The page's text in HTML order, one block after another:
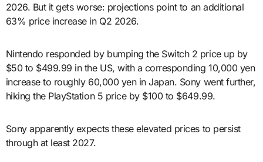
2026. But it gets worse: projections point to an additional
63% price increase in Q2 2026.
Nintendo responded by bumping the Switch 2 price up by
$50 to $499.99 in the US, with a corresponding 10,000 yen
increase to roughly 60,000 yen in Japan. Sony went further,
hiking the PlayStation 5 price by $100 to $649.99.
Sony apparently expects these elevated prices to persist
through at least 2027.